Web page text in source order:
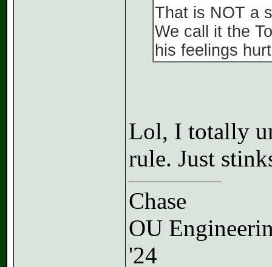
That is NOT a
We call it the
his feelings
Lol, I totally
rule. Just
Chase
OU
'24